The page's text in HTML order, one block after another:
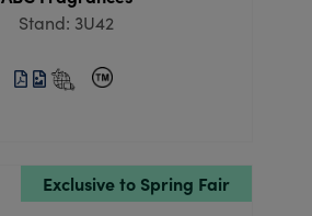
Stand: 3U42
Exclusive to Spring Fair